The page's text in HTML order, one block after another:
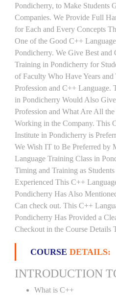
Pondicherry, to Make Students
Companies. We Provide Full
for Each and Every Concepts
One of the Good C++
Pondicherry. We Give Best and
Training in Pondicherry for
of Faculty Who Have Years
Profession and C++ Language.
in Pondicherry Would Also
Profession and What Are All
Working in the Company. This
Institute in Pondicherry is
We Wish IT to Be Preferred by
Language Training Class in
Timing and Training as
Experienced This C++
Pondicherry Has Also
Can check out. This C++
Pondicherry Has Provided a
Checkout in the Course Details
COURSE DETAILS:
INTRODUCTION
What is C++